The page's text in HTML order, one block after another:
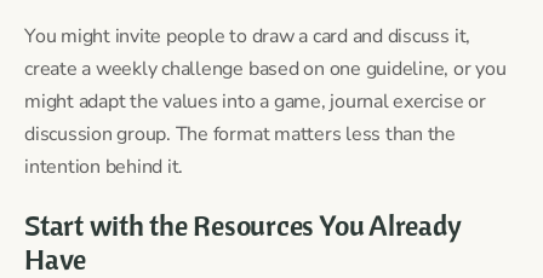
You might invite people to draw a card and discuss it,
create a weekly challenge based on one guideline, or you
might adapt the values into a game, journal exercise or
discussion group. The format matters less than the
intention behind it.
Start with the Resources You Already
Have